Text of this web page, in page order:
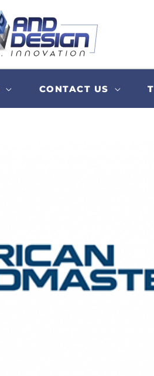
CONTACT US